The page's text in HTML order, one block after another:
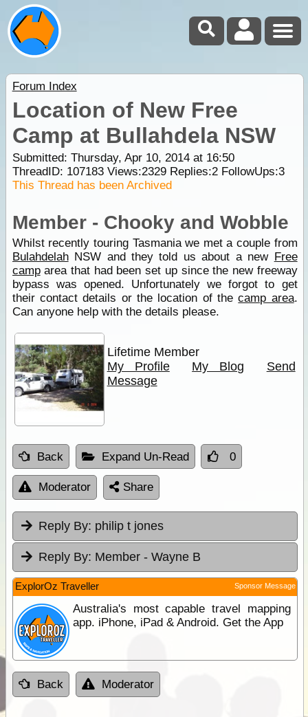
Forum Index
Location of New Free
Camp at Bullahdela NSW
Submitted: Thursday, Apr 10, 2014 at 16:50
ThreadID: 107183Views:2329Replies:2FollowUps:3
This Thread has been Archived
Member - Chooky and Wobble
Whilst recently touring Tasmania we met a couple from
BulahdelahNSW and they told us about a new Free
camparea that had been set up since the new freeway
bypass was opened. Unfortunately we forgot to get
their contact details or the location of thecamp area.
Can anyone help with the details please.
Lifetime Member
My Profile
My Blog
Send
Message
Back Expand Un-Read 0
Moderator Share
Reply By: philip t jones
Reply By: Member - Wayne B
ExplorOz Traveller Sponsor Message
Australia's most capable travel mapping
app. iPhone, iPad & Android. Get the App
Back Moderator